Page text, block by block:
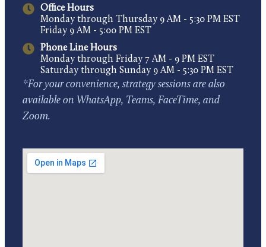
Office Hours
Monday through Thursday 9 AM - 5:30 PM EST
Friday 9 AM - 5:00 PM EST
Phone Line Hours
Monday through Friday 7 AM - 9 PM EST
Saturday through Sunday 9 AM - 5:30 PM EST
*For your convenience, strategy sessions are also
available on WhatsApp, Teams, FaceTime, and
Zoom.